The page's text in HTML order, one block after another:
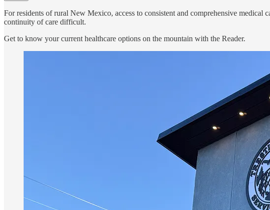
For residents of rural New Mexico, access to consistent and comprehensive
continuity of care difficult.
Get to know your current healthcare options on the mountain with the Reader.